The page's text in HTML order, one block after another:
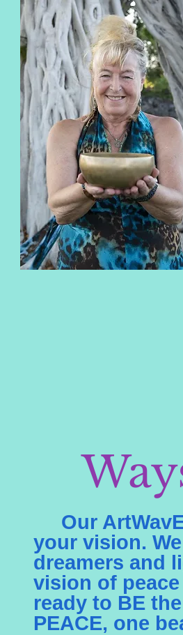
Our
your vision.
dreamers and
vision of
ready to BE
PEACE, one